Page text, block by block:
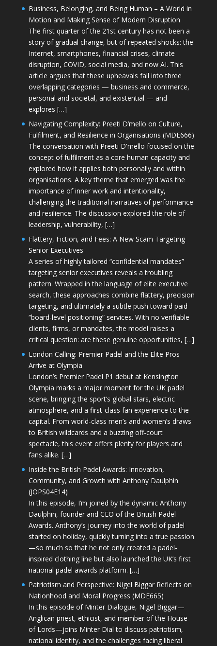
Business, Belonging, and Being Human – A World in
Motion and Making Sense of Modern Disruption
The first quarter of the 21st century has not been a
story of gradual change, but of repeated shocks: the
Internet, smartphones, financial crises, climate
disruption, COVID, social media, and now AI. This
article argues that these upheavals fall into three
overlapping categories — business and commerce,
personal and societal, and existential — and
explores […]
Navigating Complexity: Preeti D’mello on Culture,
Fulfilment, and Resilience in Organisations (MDE666)
The conversation with Preeti D'mello focused on the
concept of fulfilment as a core human capacity and
explored how it applies both personally and within
organisations. A key theme that emerged was the
importance of inner work and intentionality,
challenging the traditional narratives of performance
and resilience. The discussion explored the role of
leadership, vulnerability, […]
Flattery, Fiction, and Fees: A New Scam Targeting
Senior Executives
A series of highly tailored “confidential mandates”
targeting senior executives reveals a troubling
pattern. Wrapped in the language of elite executive
search, these approaches combine flattery, precision
targeting, and ultimately a subtle push toward paid
“board-level positioning” services. With no verifiable
clients, firms, or mandates, the model raises a
critical question: are these genuine opportunities, […]
London Calling: Premier Padel and the Elite Pros
Arrive at Olympia
London’s Premier Padel P1 debut at Kensington
Olympia marks a major moment for the UK padel
scene, bringing the sport’s global stars, electric
atmosphere, and a first-class fan experience to the
capital. From world-class men’s and women’s draws
to British wildcards and a buzzing off-court
spectacle, this event offers plenty for players and
fans alike. […]
Inside the British Padel Awards: Innovation,
Community, and Growth with Anthony Daulphin
(JOPS04E14)
In this episode, I’m joined by the dynamic Anthony
Daulphin, founder and CEO of the British Padel
Awards. Anthony’s journey into the world of padel
started on holiday, quickly turning into a true passion
—so much so that he not only created a padel-
inspired clothing line but also launched the UK’s first
national padel awards platform. […]
Patriotism and Perspective: Nigel Biggar Reflects on
Nationhood and Moral Progress (MDE665)
In this episode of Minter Dialogue, Nigel Biggar—
Anglican priest, ethicist, and member of the House
of Lords—joins Minter Dial to discuss patriotism,
national identity, and the challenges facing liberal